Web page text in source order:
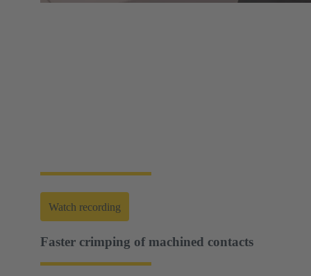
Watch recording
Faster crimping of machined contacts